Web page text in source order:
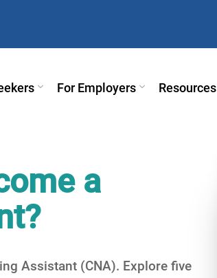
For Employers Resources
a
Assistant (CNA). Explore five